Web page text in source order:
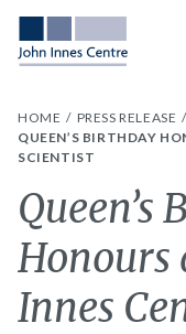
HOME
PRESS RELEASE
QUEEN’S BIRTHDAY
SCIENTIST
Queen’s
Honours
Innes